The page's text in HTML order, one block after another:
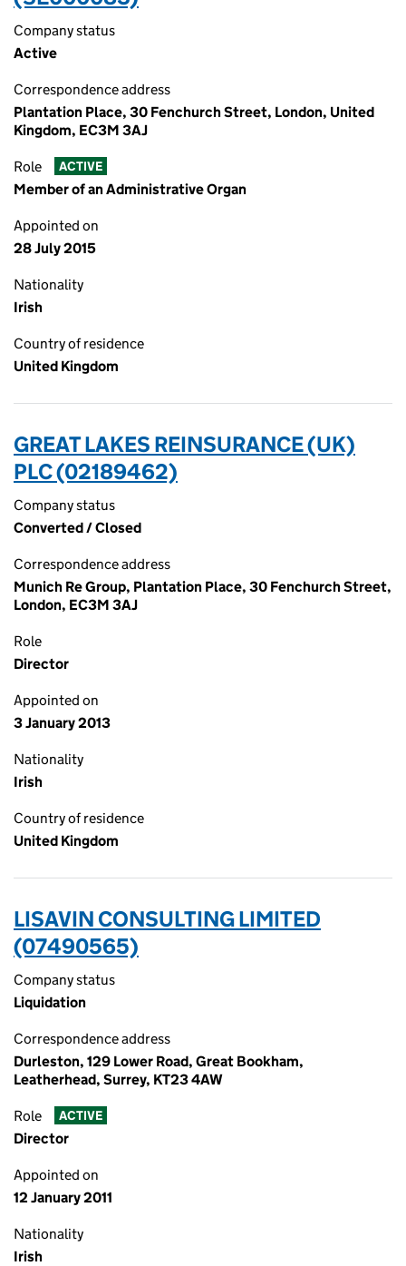
Company status
Active
Correspondence address
Plantation Place, 30 Fenchurch Street, London, United
Kingdom, EC3M 3AJ
Role ACTIVE
Member of an Administrative Organ
Appointed on
28 July 2015
Nationality
Irish
Country of residence
United Kingdom
GREAT LAKES REINSURANCE (UK)
PLC (02189462)
Company status
Converted / Closed
Correspondence address
Munich Re Group, Plantation Place, 30 Fenchurch Street,
London, EC3M 3AJ
Role
Director
Appointed on
3 January 2013
Nationality
Irish
Country of residence
United Kingdom
LISAVIN CONSULTING LIMITED
(07490565)
Company status
Liquidation
Correspondence address
Durleston, 129 Lower Road, Great Bookham,
Leatherhead, Surrey, KT23 4AW
Role ACTIVE
Director
Appointed on
12 January 2011
Nationality
Irish